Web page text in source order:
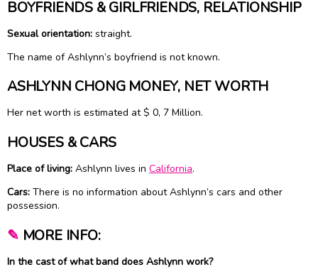
BOYFRIENDS & GIRLFRIENDS, RELATIONSHIP
Sexual orientation: straight.
The name of Ashlynn’s boyfriend is not known.
ASHLYNN CHONG MONEY, NET WORTH
Her net worth is estimated at $ 0, 7 Million.
HOUSES & CARS
Place of living: Ashlynn lives in California.
Cars: There is no information about Ashlynn’s cars and other
possession.
✎ MORE INFO:
In the cast of what band does Ashlynn work?